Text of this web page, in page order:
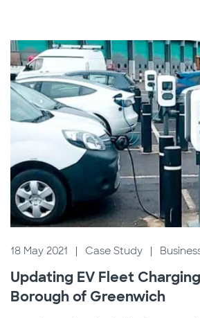
18 May 2021 | Case Study |
Updating EV Fleet
Borough of Greenwich